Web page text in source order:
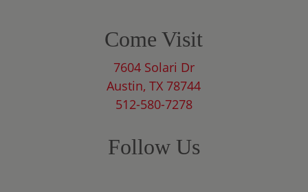
Come Visit
7604 Solari Dr
Austin, TX 78744
512-580-7278
Follow Us